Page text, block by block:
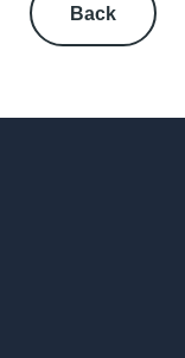
Back